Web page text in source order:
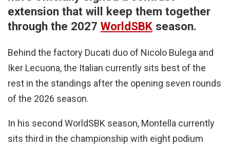
extension that will keep them together
through the 2027 WorldSBK season.
Behind the factory Ducati duo of Nicolo Bulega and
Iker Lecuona, the Italian currently sits best of the
rest in the standings after the opening seven rounds
of the 2026 season.
In his second WorldSBK season, Montella currently
sits third in the championship with eight podium